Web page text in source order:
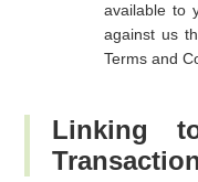
available to
against us
Terms and
Linking